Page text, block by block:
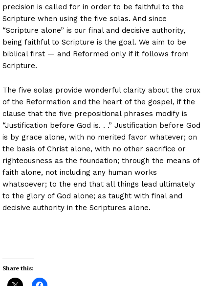
precision is called for in order to be faithful to the
Scripture when using the five solas. And since
“Scripture alone” is our final and decisive authority,
being faithful to Scripture is the goal. We aim to be
biblical first — and Reformed only if it follows from
Scripture.
The five solas provide wonderful clarity about the crux
of the Reformation and the heart of the gospel, if the
clause that the five prepositional phrases modify is
“Justification before God is. . .” Justification before God
is by grace alone, with no merited favor whatever; on
the basis of Christ alone, with no other sacrifice or
righteousness as the foundation; through the means of
faith alone, not including any human works
whatsoever; to the end that all things lead ultimately
to the glory of God alone; as taught with final and
decisive authority in the Scriptures alone.
Share this: